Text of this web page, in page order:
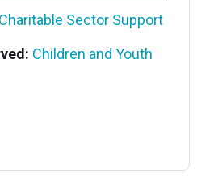
Charitable Sector Support
Children and Youth